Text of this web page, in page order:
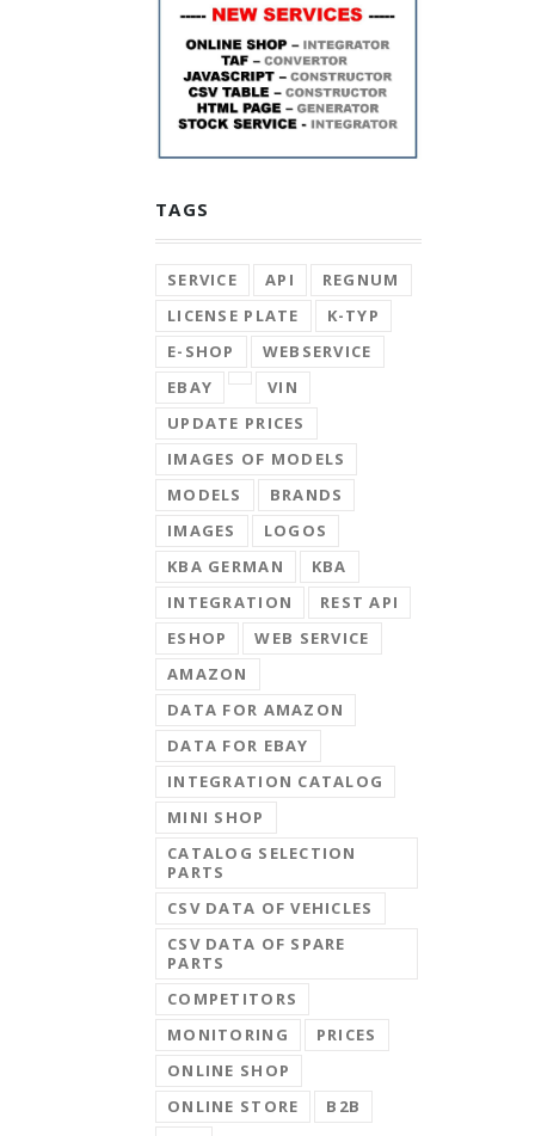
TAGS
SERVICE API
REGNUM
LICENSE PLATE
K-TYP
E-SHOP
WEBSERVICE
EBAY
VIN
UPDATE PRICES
IMAGES OF MODELS
MODELS
BRANDS
IMAGES
LOGOS
KBA GERMAN
KBA
INTEGRATION
REST API
ESHOP
WEB SERVICE
AMAZON
DATA FOR AMAZON
DATA FOR EBAY
INTEGRATION CATALOG
MINI SHOP
CATALOG SELECTION
PARTS
CSV DATA OF VEHICLES
CSV DATA OF SPARE
PARTS
COMPETITORS
MONITORING
PRICES
ONLINE SHOP
ONLINE STORE
B2B